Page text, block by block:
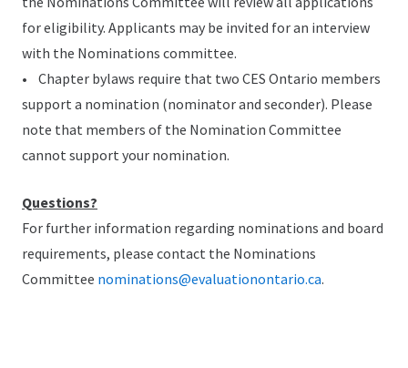
for eligibility. Applicants may be invited for an interview
with the Nominations committee.
• Chapter bylaws require that two CES Ontario members
support a nomination (nominator and seconder). Please
note that members of the Nomination Committee
cannot support your nomination.
Questions?
For further information regarding nominations and board
requirements, please contact the Nominations
Committee nominations@evaluationontario.ca.